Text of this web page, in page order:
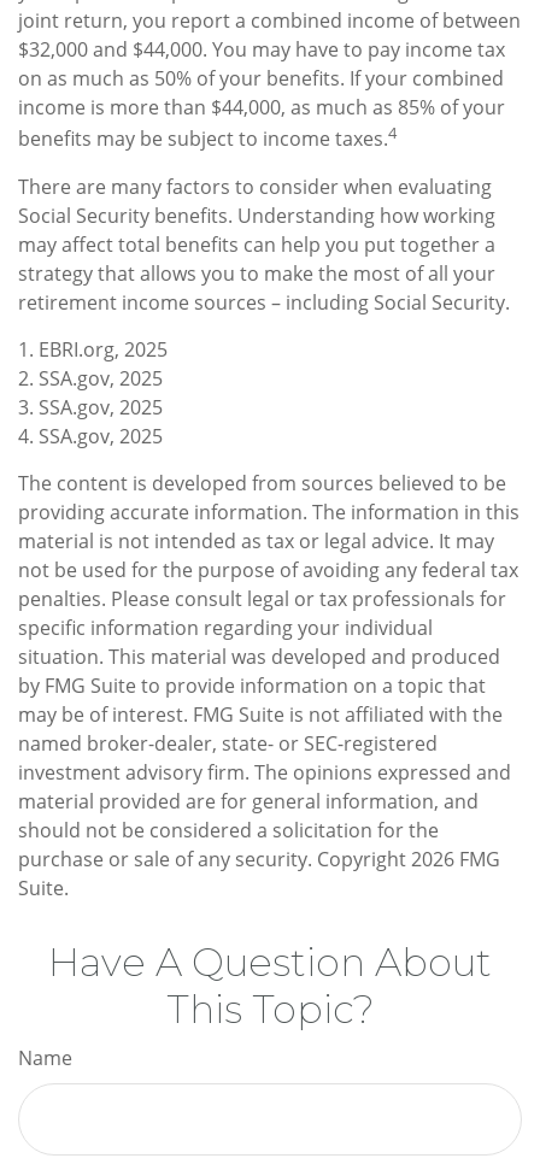
joint return, you report a combined income of between
$32,000 and $44,000. You may have to pay income tax
on as much as 50% of your benefits. If your combined
income is more than $44,000, as much as 85% of your
benefits may be subject to income taxes.4
There are many factors to consider when evaluating
Social Security benefits. Understanding how working
may affect total benefits can help you put together a
strategy that allows you to make the most of all your
retirement income sources – including Social Security.
1. EBRI.org, 2025
2. SSA.gov, 2025
3. SSA.gov, 2025
4. SSA.gov, 2025
The content is developed from sources believed to be
providing accurate information. The information in this
material is not intended as tax or legal advice. It may
not be used for the purpose of avoiding any federal tax
penalties. Please consult legal or tax professionals for
specific information regarding your individual
situation. This material was developed and produced
by FMG Suite to provide information on a topic that
may be of interest. FMG Suite is not affiliated with the
named broker-dealer, state- or SEC-registered
investment advisory firm. The opinions expressed and
material provided are for general information, and
should not be considered a solicitation for the
purchase or sale of any security. Copyright2026 FMG
Suite.
Have A Question About
This Topic?
Name